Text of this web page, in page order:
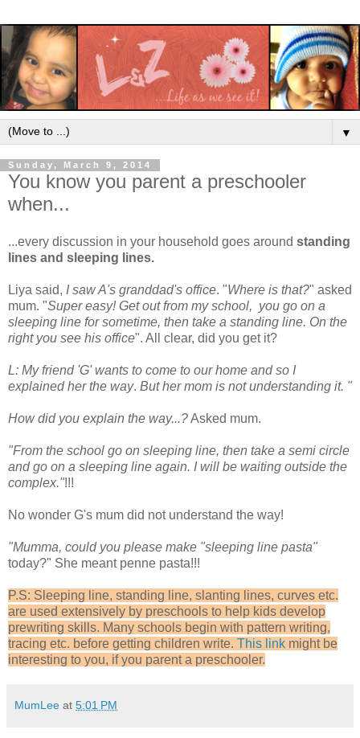
▼
Sunday, March 9, 2014
You know you parent a preschooler
when...
...every discussion in your household goes around standing
lines and sleeping lines.
Liya said, I saw A's granddad's office. "Where is that?" asked
mum. "Super easy! Get out from my school, you go on a
sleeping line for sometime, then take a standing line. On the
right you see his office". All clear, did you get it?
L: My friend 'G' wants to come to our home and so I
explained her the way. But her mom is not understanding it. "
How did you explain the way...?Asked mum.
"From the school go on sleeping line, then take a semi circle
and go on a sleeping line again. I will be waiting outside the
complex."!!!
No wonder G's mum did not understand the way!
"Mumma, could you please make "sleeping line pasta"
today?" She meant penne pasta!!!
P.S: Sleeping line, standing line, slanting lines, curves etc.
are used extensively by preschools to help kids develop
prewriting skills. Many schools begin with pattern writing,
tracing etc. before getting children write. This link might be
interesting to you, if you parent a preschooler.
MumLee at 5:01 PM